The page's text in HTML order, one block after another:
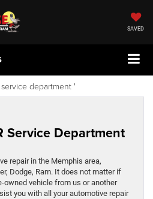
SAVED
department '
Service Department
repair in the Memphis area,
Dodge, Ram. It does not matter if
owned vehicle from us or another
you with all your automotive repair